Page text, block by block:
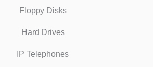
Floppy Disks
Hard Drives
IP Telephones